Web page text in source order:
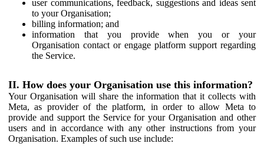
user communications, feedback, suggestions and ideas sent
to your Organisation;
billing information; and
information that you provide when you or your
Organisation contact or engage platform support regarding
the Service.
II. How does your Organisation use this information?
Your Organisation will share the information that it collects with
Meta, as provider of the platform, in order to allow Meta to
provide and support the Service for your Organisation and other
users and in accordance with any other instructions from your
Organisation. Examples of such use include: